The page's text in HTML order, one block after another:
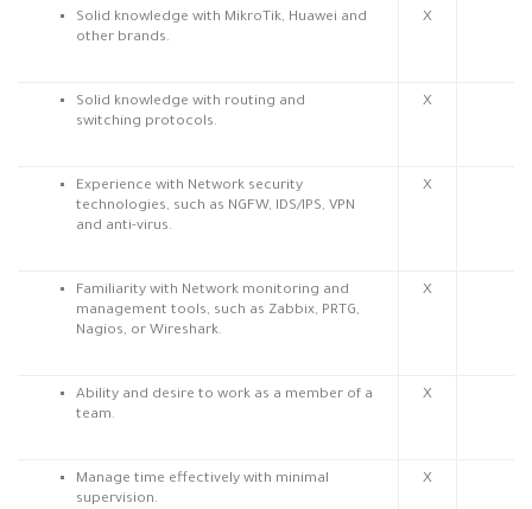
Solid knowledge with MikroTik, Huawei and
other brands.
X
Solid knowledge with routing and
switching protocols.
X
Experience with Network security
technologies, such as NGFW, IDS/IPS, VPN
and anti-virus.
X
Familiarity with Network monitoring and
management tools, such as Zabbix, PRTG,
Nagios, or Wireshark.
X
Ability and desire to work as a member of a
team.
X
Manage time effectively with minimal
supervision.
X